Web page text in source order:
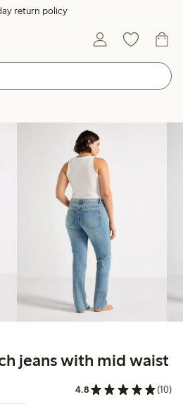
return policy
jeans with mid waist
4.8 (10)